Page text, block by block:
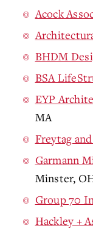
Acock
BHDM
BSA
EYP
MA
Freytag
Garmann
Minster,
Group 70
Hackley +